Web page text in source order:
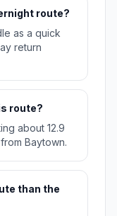
route?
as a quick
return
route?
about 12.9
Baytown.
than the